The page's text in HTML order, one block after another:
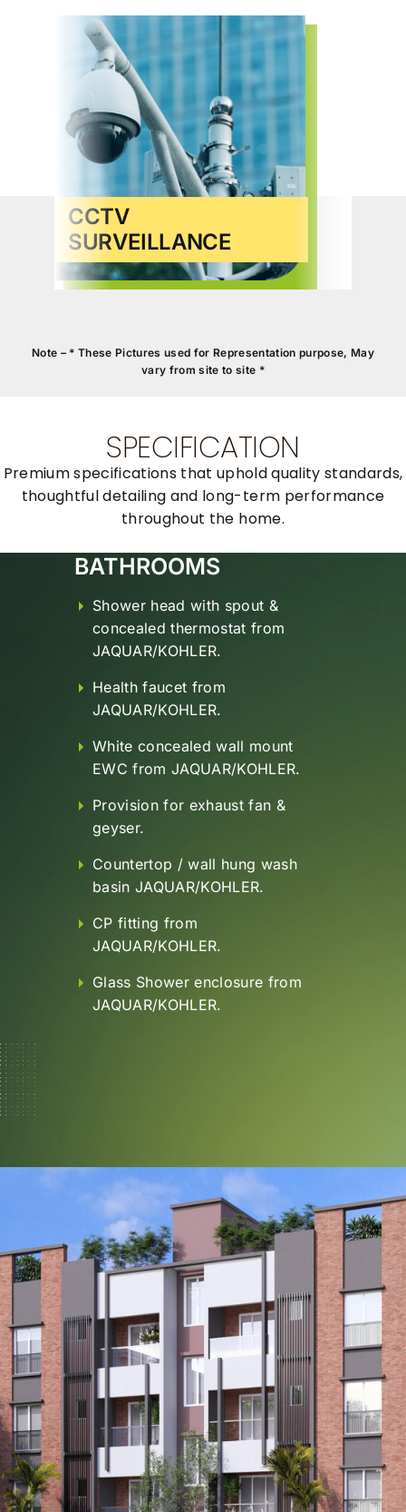
CCTV
SURVEILLANCE
Note – * These Pictures used for Representation purpose, May
vary from site to site *
SPECIFICATION
Premium specifications that uphold quality standards,
thoughtful detailing and long-term performance
throughout the home.
WALL FINISHES
Plastering – Smoothly Plastered
Finished with BIRLA wall care
False Ceiling for Top Floor
Apartments.
All internal walls painted with
DULUX ICI Premium Emulsion
Paint.